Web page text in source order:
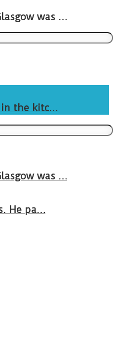
in the kitc…
was …
was …
He pa…